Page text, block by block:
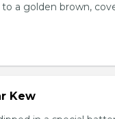
a golden brown,
Kew